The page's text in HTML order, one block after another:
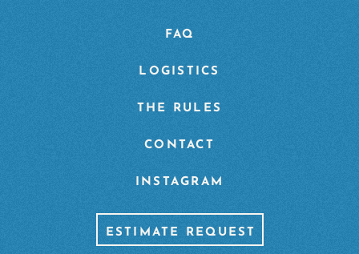
FAQ
LOGISTICS
THE RULES
CONTACT
INSTAGRAM
ESTIMATE REQUEST